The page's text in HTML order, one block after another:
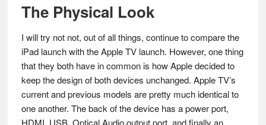
The Physical Look
I will try not not, out of all things, continue to compare the
iPad launch with the Apple TV launch. However, one thing
that they both have in common is how Apple decided to
keep the design of both devices unchanged. Apple TV’s
current and previous models are pretty much identical to
one another. The back of the device has a power port,
HDMI, USB, Optical Audio output port, and finally an